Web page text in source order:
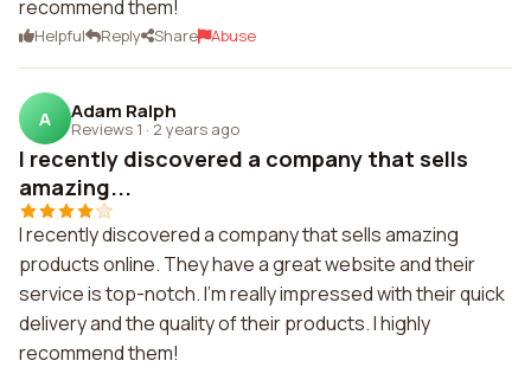
recommend them!
Helpful Reply Share Abuse
A Adam Ralph
Reviews 1 · 2 years ago
I recently discovered a company that sells
amazing...
I recently discovered a company that sells amazing
products online. They have a great website and their
service is top-notch. I'm really impressed with their quick
delivery and the quality of their products. I highly
recommend them!